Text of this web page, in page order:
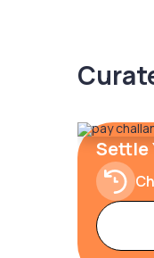
Settle